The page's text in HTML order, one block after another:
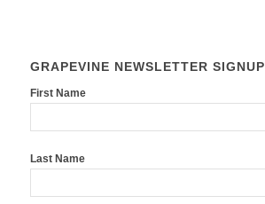
GRAPEVINE NEWSLETTER SIGNUP
First Name
Last Name